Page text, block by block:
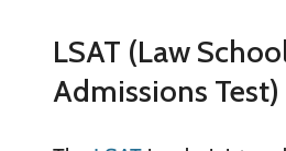
LSAT (Law
Admissions Test)